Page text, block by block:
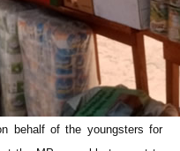
behalf of the youngsters for